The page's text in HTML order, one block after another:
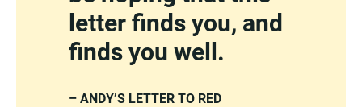
letter finds you, and
finds you well.
– ANDY’S LETTER TO RED